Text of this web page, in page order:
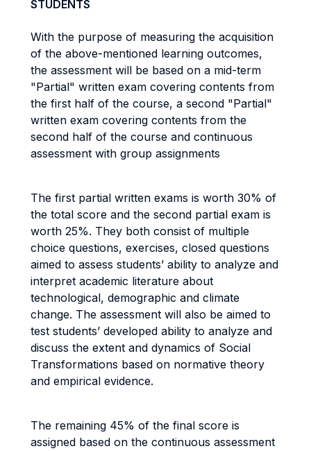
STUDENTS
With the purpose of measuring the acquisition
of the above-mentioned learning outcomes,
the assessment will be based on a mid-term
"Partial" written exam covering contents from
the first half of the course, a second "Partial"
written exam covering contents from the
second half of the course and continuous
assessment with group assignments
The first partial written exams is worth 30% of
the total score and the second partial exam is
worth 25%. They both consist of multiple
choice questions, exercises, closed questions
aimed to assess students’ ability to analyze and
interpret academic literature about
technological, demographic and climate
change. The assessment will also be aimed to
test students’ developed ability to analyze and
discuss the extent and dynamics of Social
Transformations based on normative theory
and empirical evidence.
The remaining 45% of the final score is
assigned based on the continuous assessment